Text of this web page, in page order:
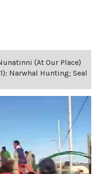
(At Our Place)
Narwhal Hunting; Seal